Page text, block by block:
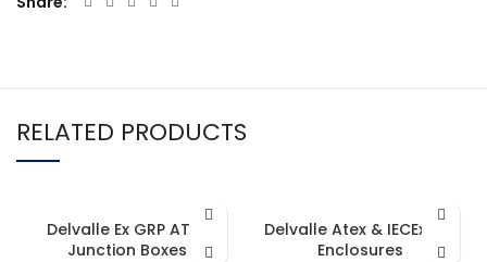
RELATED PRODUCTS
Delvalle Ex GRP ATEX
Junction Boxes
Delvalle Atex & IECEx XXL
Enclosures